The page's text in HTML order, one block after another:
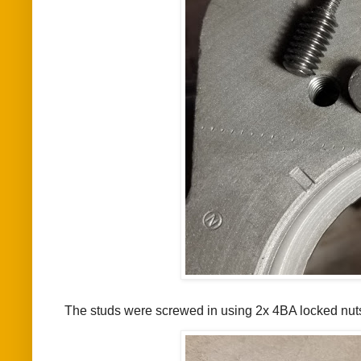
The studs were screwed in using 2x 4BA locked